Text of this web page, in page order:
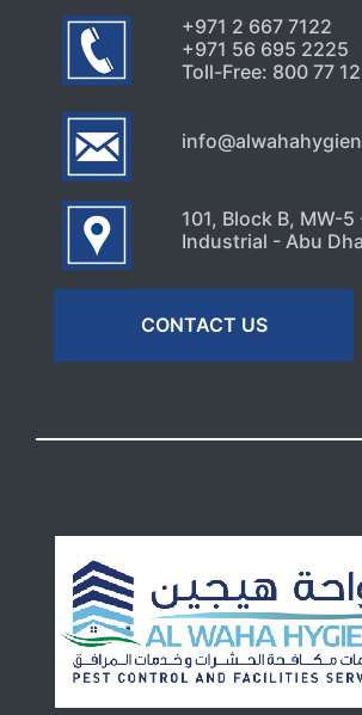
+971 2 667 7122
+971 56 695 2225
Toll-Free: 800 77
101, Block B, MW-
Industrial - Abu
CONTACT US